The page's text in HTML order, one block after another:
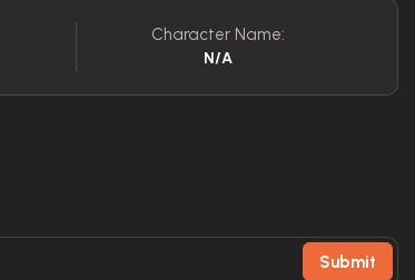
Character Name:
N/A
Submit